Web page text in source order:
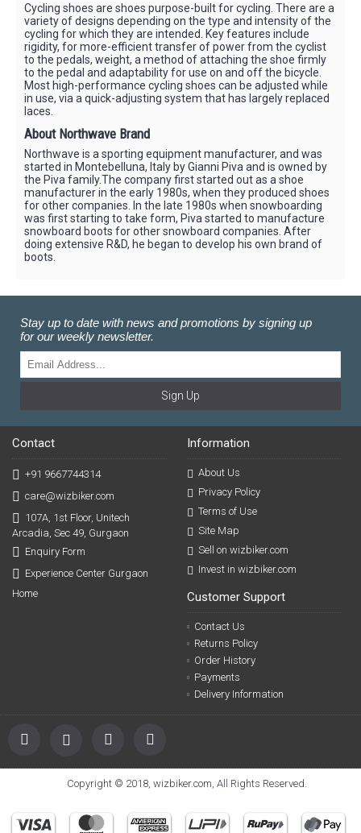
Cycling shoes are shoes purpose-built for cycling. There are a
variety of designs depending on the type and intensity of the
cycling for which they are intended. Key features include
rigidity, for more-efficient transfer of power from the cyclist
to the pedals, weight, a method of attaching the shoe firmly
to the pedal and adaptability for use on and off the bicycle.
Most high-performance cycling shoes can be adjusted while
in use, via a quick-adjusting system that has largely replaced
laces.
About Northwave Brand
Northwave is a sporting equipment manufacturer, and was
started in Montebelluna, Italy by Gianni Piva and is owned by
the Piva family.The company first started out as a shoe
manufacturer in the early 1980s, when they produced shoes
for other companies. In the late 1980s when snowboarding
was first starting to take form, Piva started to manufacture
snowboard boots for other snowboard companies. After
doing extensive R&D, he began to develop his own brand of
boots.
Stay up to date with news and promotions by signing up
for our weekly newsletter.
Sign Up
Contact
+91 9667744314
care@wizbiker.com
107A, 1st Floor, Unitech
Arcadia, Sec 49, Gurgaon
Enquiry Form
Experience Center Gurgaon
Home
Information
About Us
Privacy Policy
Terms of Use
Site Map
Sell on wizbiker.com
Invest in wizbiker.com
Customer Support
Contact Us
Returns Policy
Order History
Payments
Delivery Information
Copyright © 2018, wizbiker.com, All Rights Reserved.